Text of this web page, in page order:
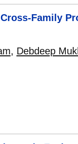
Family
, Debdeep